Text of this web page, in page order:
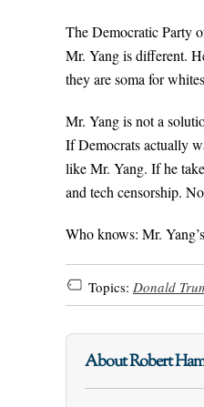
The Democratic Party
Mr. Yang is different.
they are soma for
Mr. Yang is not a
If Democrats actually
like Mr. Yang. If he
and tech censorship.
Who knows: Mr.
Topics: Donald
About Robert